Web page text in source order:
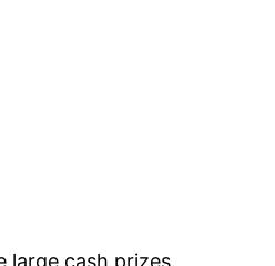
cash prizes.